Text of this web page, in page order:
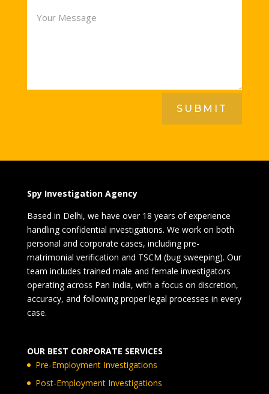
SUBMIT
Spy Investigation Agency
Based in Delhi, we have over 18 years of experience
handling confidential investigations. We work on both
personal and corporate cases, including pre-
matrimonial verification and TSCM (bug sweeping). Our
team includes trained male and female investigators
operating across Pan India, with a focus on discretion,
accuracy, and following proper legal processes in every
case.
OUR BEST CORPORATE SERVICES
Pre-Employment Investigations
Post-Employment Investigations